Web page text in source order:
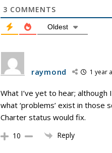
3 COMMENTS
Oldest
raymond 1 year
What I’ve yet to hear; although
what ‘problems’ exist in those
Charter status would fix.
10 Reply